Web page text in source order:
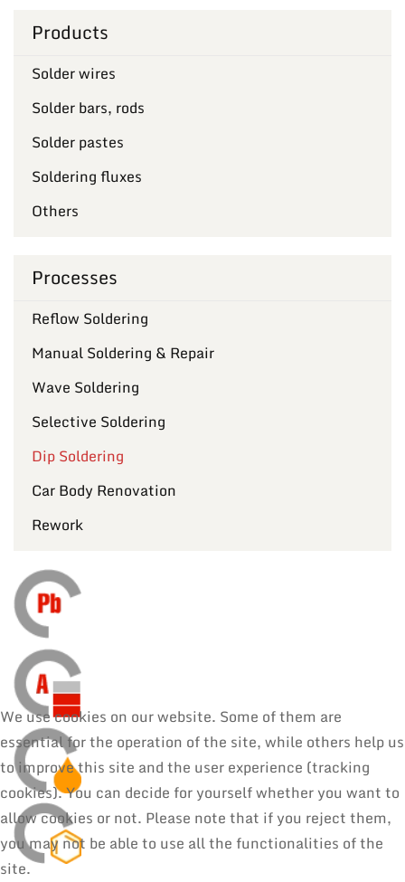
Products
Solder wires
Solder bars, rods
Solder pastes
Soldering fluxes
Others
Processes
Reflow Soldering
Manual Soldering & Repair
Wave Soldering
Selective Soldering
Dip Soldering
Car Body Renovation
Rework
We use cookies on our website. Some of them are
essential for the operation of the site, while others help us
to improve this site and the user experience (tracking
cookies). You can decide for yourself whether you want to
allow cookies or not. Please note that if you reject them,
you may not be able to use all the functionalities of the
site.